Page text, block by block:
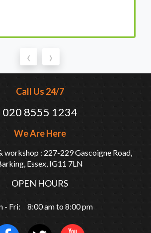
‹ ›
Call Us 24/7
020 8555 1234
We Are Here
workshop : 227-229 Gascoigne Road,
Essex, IG11 7LN
OPEN HOURS
- Fri: 8:00 am to 8:00 pm